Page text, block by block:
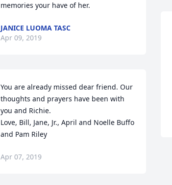
memories your have of her.
JANICE LUOMA TASC
Apr 09, 2019
You are already missed dear friend. Our
thoughts and prayers have been with
you and Richie.
Love, Bill, Jane, Jr., April and Noelle Buffo
and Pam Riley
Apr 07, 2019